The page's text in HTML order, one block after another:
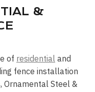
&
of residential and
fence installation
Ornamental Steel &